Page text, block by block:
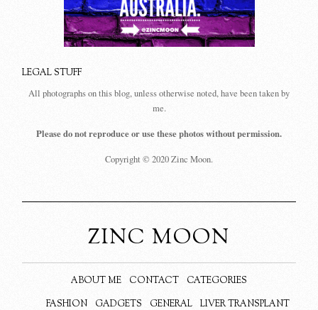
LEGAL STUFF
All photographs on this blog, unless otherwise noted, have been taken by
me.
Please do not reproduce or use these photos without permission.
Copyright © 2020 Zinc Moon.
ZINC MOON
ABOUT ME CONTACT
CATEGORIES
FASHION
GADGETS GENERAL LIVER TRANSPLANT